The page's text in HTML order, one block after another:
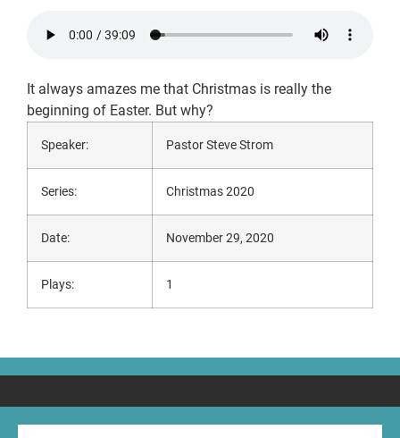
It always amazes me that Christmas is really the
beginning of Easter. But why?
Speaker: Pastor Steve Strom
Series: Christmas 2020
Date: November 29, 2020
Plays: 1